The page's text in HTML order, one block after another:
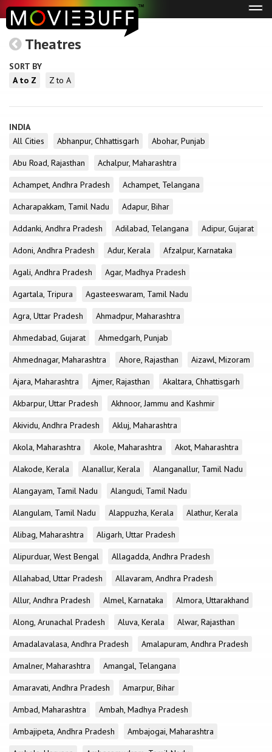
Theatres
SORT BY
A to Z
Z to A
INDIA
All Cities
Abhanpur, Chhattisgarh
Abohar, Punjab
Abu Road, Rajasthan
Achalpur, Maharashtra
Achampet, Andhra Pradesh
Achampet, Telangana
Acharapakkam, Tamil Nadu
Adapur, Bihar
Addanki, Andhra Pradesh
Adilabad, Telangana
Adipur, Gujarat
Adoni, Andhra Pradesh
Adur, Kerala
Afzalpur, Karnataka
Agali, Andhra Pradesh
Agar, Madhya Pradesh
Agartala, Tripura
Agasteeswaram, Tamil Nadu
Agra, Uttar Pradesh
Ahmadpur, Maharashtra
Ahmedabad, Gujarat
Ahmedgarh, Punjab
Ahmednagar, Maharashtra
Ahore, Rajasthan
Aizawl, Mizoram
Ajara, Maharashtra
Ajmer, Rajasthan
Akaltara, Chhattisgarh
Akbarpur, Uttar Pradesh
Akhnoor, Jammu and Kashmir
Akividu, Andhra Pradesh
Akluj, Maharashtra
Akola, Maharashtra
Akole, Maharashtra
Akot, Maharashtra
Alakode, Kerala
Alanallur, Kerala
Alanganallur, Tamil Nadu
Alangayam, Tamil Nadu
Alangudi, Tamil Nadu
Alangulam, Tamil Nadu
Alappuzha, Kerala
Alathur, Kerala
Alibag, Maharashtra
Aligarh, Uttar Pradesh
Alipurduar, West Bengal
Allagadda, Andhra Pradesh
Allahabad, Uttar Pradesh
Allavaram, Andhra Pradesh
Allur, Andhra Pradesh
Almel, Karnataka
Almora, Uttarakhand
Along, Arunachal Pradesh
Aluva, Kerala
Alwar, Rajasthan
Amadalavalasa, Andhra Pradesh
Amalapuram, Andhra Pradesh
Amalner, Maharashtra
Amangal, Telangana
Amaravati, Andhra Pradesh
Amarpur, Bihar
Ambad, Maharashtra
Ambah, Madhya Pradesh
Ambajipeta, Andhra Pradesh
Ambajogai, Maharashtra